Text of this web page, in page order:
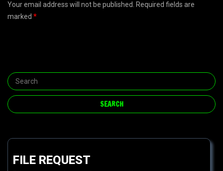
Your email address will not be published. Required fields are
marked *
FILE REQUEST